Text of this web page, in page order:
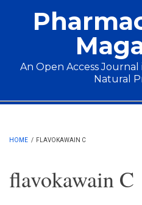
An Open Access
Natural
Main menu
HOME / FLAVOKAWAIN C
flavokawain C